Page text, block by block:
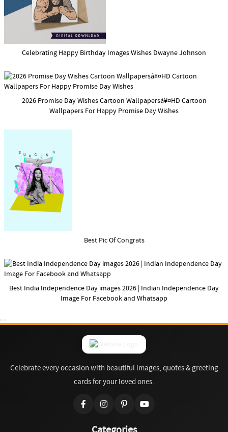
Celebrating Happy Birthday Images Wishes Dwayne Johnson
2026 Promise Day Wishes Cartoon Wallpapersà¥¤HD Cartoon
Wallpapers For Happy Promise Day Wishes
Best Pic Of Congrats
Best India Independence Day images 2026 | Indian Independence Day
Image For Facebook and Whatsapp
Celebrate every occasion with beautiful images, quotes & greeting
cards for your loved ones.